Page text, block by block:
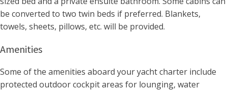
be converted to two twin beds if preferred. Blankets,
towels, sheets, pillows, etc. will be provided.
Amenities
Some of the amenities aboard your yacht charter include
protected outdoor cockpit areas for lounging, water